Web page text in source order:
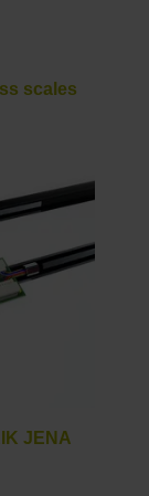
scales
JENA